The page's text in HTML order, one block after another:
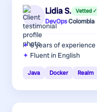
Lidia S. Vetted ✓
DevOps·Colombia
6 yearsof experience
Fluent in English
Java Docker Realm